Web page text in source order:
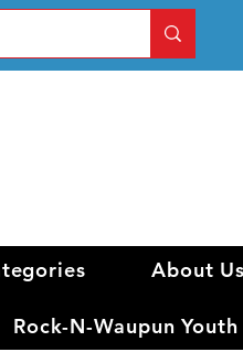
About Us
Rock-N-Waupun